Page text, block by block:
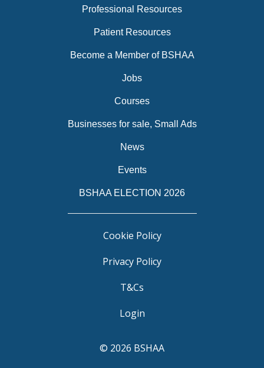
Professional Resources
Patient Resources
Become a Member of BSHAA
Jobs
Courses
Businesses for sale, Small Ads
News
Events
BSHAA ELECTION 2026
Cookie Policy
Privacy Policy
T&Cs
Login
© 2026 BSHAA